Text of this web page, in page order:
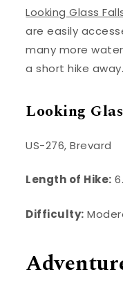
Looking Glass
are easily
many more
a short hike away.
Looking
US-276, Brevard
Length of Hike:
Difficulty: